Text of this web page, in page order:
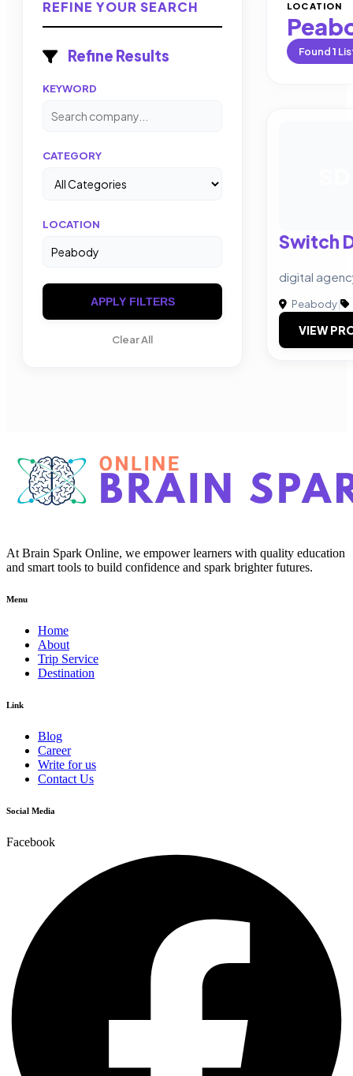
REFINE YOUR SEARCH
Refine Results
KEYWORD
CATEGORY
LOCATION
APPLY FILTERS
Clear All
LOCATION
Found1
Switch
digital
Peabody|
VIEW
At Brain Spark Online, we empower learners with quality education
and smart tools to build confidence and spark brighter futures.
Menu
Home
About
Trip Service
Destination
Link
Blog
Career
Write for us
Contact Us
Social Media
Facebook